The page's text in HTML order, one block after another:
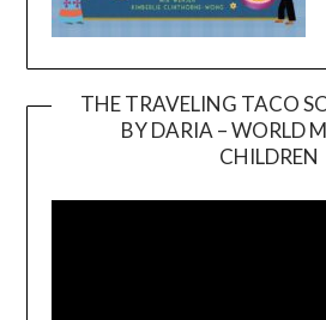
THE TRAVELING TACO
BY DARIA – WORLD
CHILDREN